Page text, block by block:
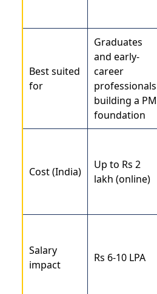
Best suited
for
Graduates
and early-
career
professionals
building a PM
foundation
Cost (India)
Up to Rs 2
lakh (online)
Salary
impact
Rs 6-10 LPA